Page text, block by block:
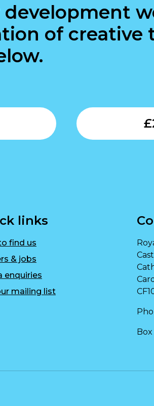
of creative
Submit
£
links
find us
& jobs
enquiries
mailing list